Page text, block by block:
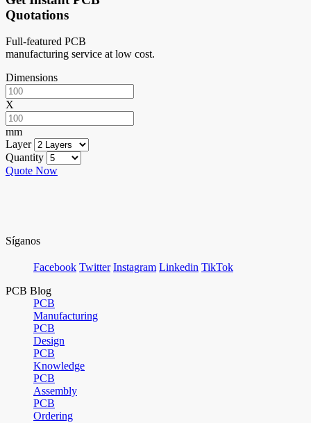
Quotations
Full-featured PCB
manufacturing service at low cost.
Dimensions
X
mm
Layer
Quantity
Quote Now
Síganos
Facebook Twitter Instagram Linkedin TikTok
PCB Blog
PCB
Manufacturing
PCB
Design
PCB
Knowledge
PCB
Assembly
PCB
Ordering